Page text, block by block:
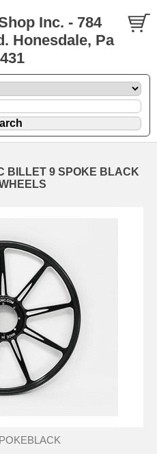
Inc. - 784
Honesdale, Pa
BILLET 9 SPOKE BLACK